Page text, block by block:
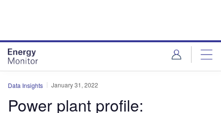
Data Insights January 31, 2022
Power plant profile: